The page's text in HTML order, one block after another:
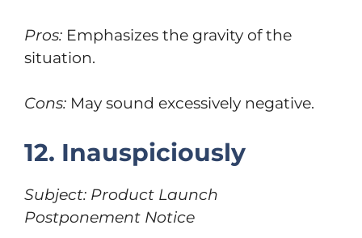
Pros: Emphasizes the gravity of the
situation.
Cons: May sound excessively negative.
12. Inauspiciously
Subject: Product Launch
Postponement Notice